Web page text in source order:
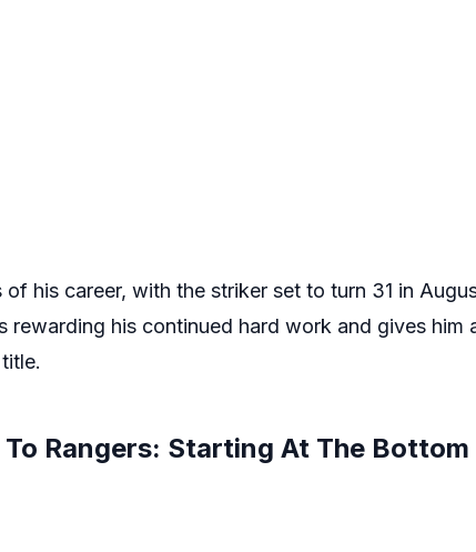
his career, with the striker set to turn 31 in
rewarding his continued hard work and gives him
Rangers: Starting At The Bottom